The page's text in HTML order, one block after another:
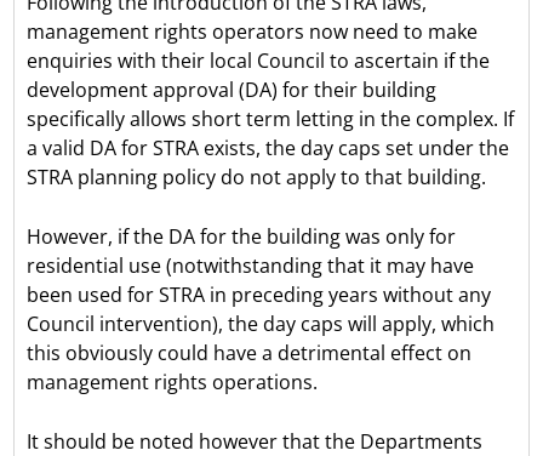
management rights operators now need to make
enquiries with their local Council to ascertain if the
development approval (DA) for their building
specifically allows short term letting in the complex. If
a valid DA for STRA exists, the day caps set under the
STRA planning policy do not apply to that building.
However, if the DA for the building was only for
residential use (notwithstanding that it may have
been used for STRA in preceding years without any
Council intervention), the day caps will apply, which
this obviously could have a detrimental effect on
management rights operations.
It should be noted however that the Departments